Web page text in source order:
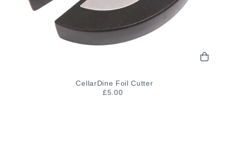
CellarDine Foil Cutter
£5.00